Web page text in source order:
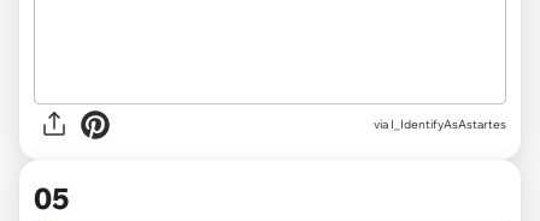
via I_IdentifyAsAstartes
05